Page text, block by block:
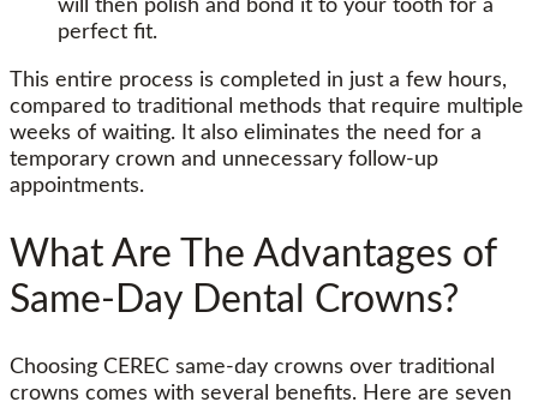
will then polish and bond it to your tooth for a
perfect fit.
This entire process is completed in just a few hours,
compared to traditional methods that require multiple
weeks of waiting. It also eliminates the need for a
temporary crown and unnecessary follow-up
appointments.
What Are The Advantages of
Same-Day Dental Crowns?
Choosing CEREC same-day crowns over traditional
crowns comes with several benefits. Here are seven